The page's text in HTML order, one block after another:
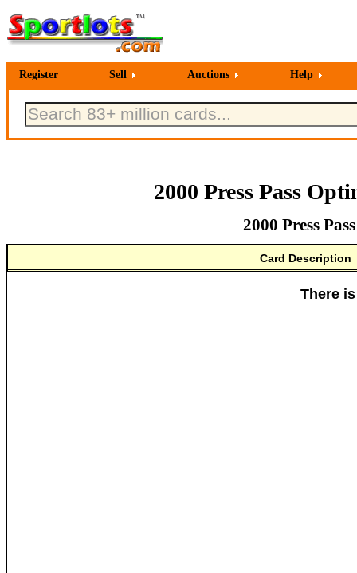
Register Sell Auctions Help
2000 Press Pass
2000 Press
Card Description
There